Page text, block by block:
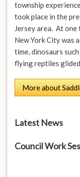
township
took place in the
Jersey area. At one
New York City was
time, dinosaurs
flying reptiles
More about
Latest News
Council Work